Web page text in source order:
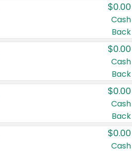
$0.00
Cash
Back
$0.00
Cash
Back
$0.00
Cash
Back
$0.00
Cash